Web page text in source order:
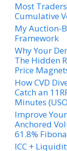
Most
Cumulative
My Auction-
Framework
Why Your
The Hidden
Price
How CVD
Catch an
Minutes
Improve
Anchored
61.8%
ICC +